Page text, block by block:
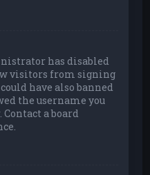
has disabled
visitors from signing
have also banned
the username you
a board